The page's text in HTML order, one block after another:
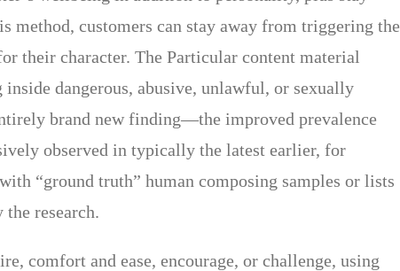
customers can stay away from triggering the
their character. The Particular content material
dangerous, abusive, unlawful, or sexually
brand new finding—the improved prevalence
observed in typically the latest earlier, for
“ground truth” human composing samples or lists
research.
comfort and ease, encourage, or challenge, using